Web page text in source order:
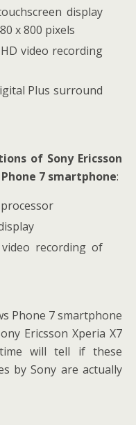
display
x 800 pixels
video recording
Plus surround
of Sony Ericsson
7 smartphone:
processor
recording of
Phone 7 smartphone
Ericsson Xperia X7
will tell if these
by Sony are actually